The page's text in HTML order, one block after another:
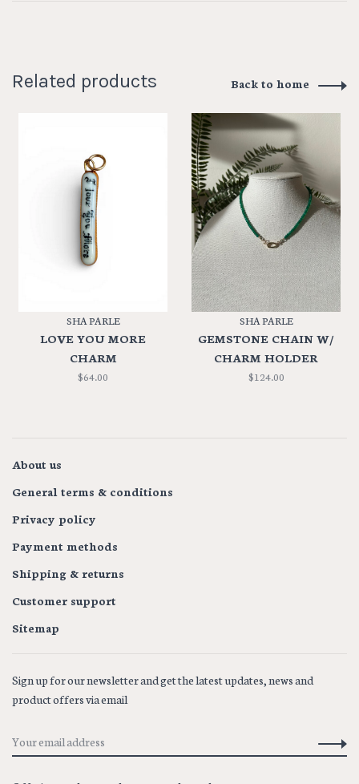
Related products Back to home
SHA PARLE
LOVE YOU MORE
CHARM
$64.00
SHA PARLE
GEMSTONE CHAIN W/
CHARM HOLDER
$124.00
About us
General terms & conditions
Privacy policy
Payment methods
Shipping & returns
Customer support
Sitemap
Sign up for our newsletter and get the latest updates, news and
product offers via email